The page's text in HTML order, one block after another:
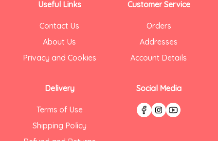
Useful Links
Contact Us
About Us
Privacy and Cookies
Delivery
Terms of Use
Shipping Policy
Customer Service
Orders
Addresses
Account Details
Social Media